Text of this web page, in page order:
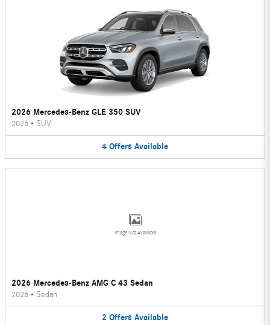
2026 Mercedes-Benz GLE 350 SUV
2026 • SUV
4 Offers Available
Image Not Available
2026 Mercedes-Benz AMG C 43 Sedan
2026 • Sedan
2 Offers Available